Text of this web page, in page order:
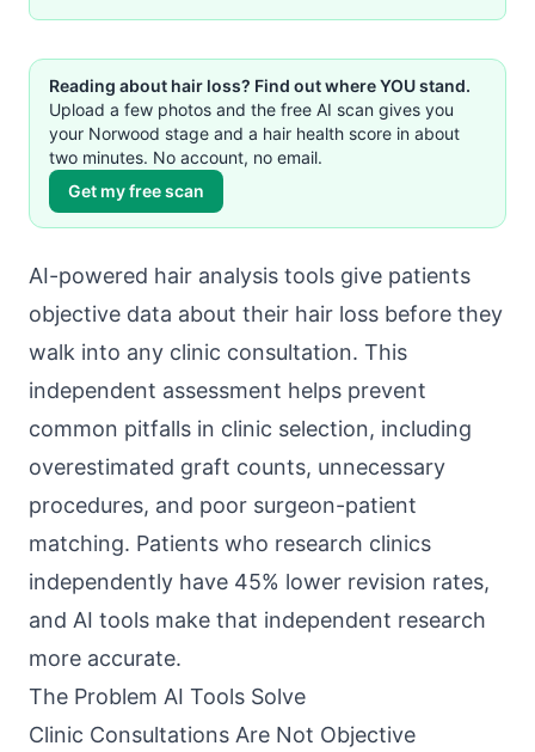
Reading about hair loss? Find out where YOU stand.
Upload a few photos and the free AI scan gives you
your Norwood stage and a hair health score in about
two minutes. No account, no email.
Get my free scan
AI-powered hair analysis tools give patients
objective data about their hair loss before they
walk into any clinic consultation. This
independent assessment helps prevent
common pitfalls in clinic selection, including
overestimated graft counts, unnecessary
procedures, and poor surgeon-patient
matching. Patients who research clinics
independently have 45% lower revision rates,
and AI tools make that independent research
more accurate.
The Problem AI Tools Solve
Clinic Consultations Are Not Objective